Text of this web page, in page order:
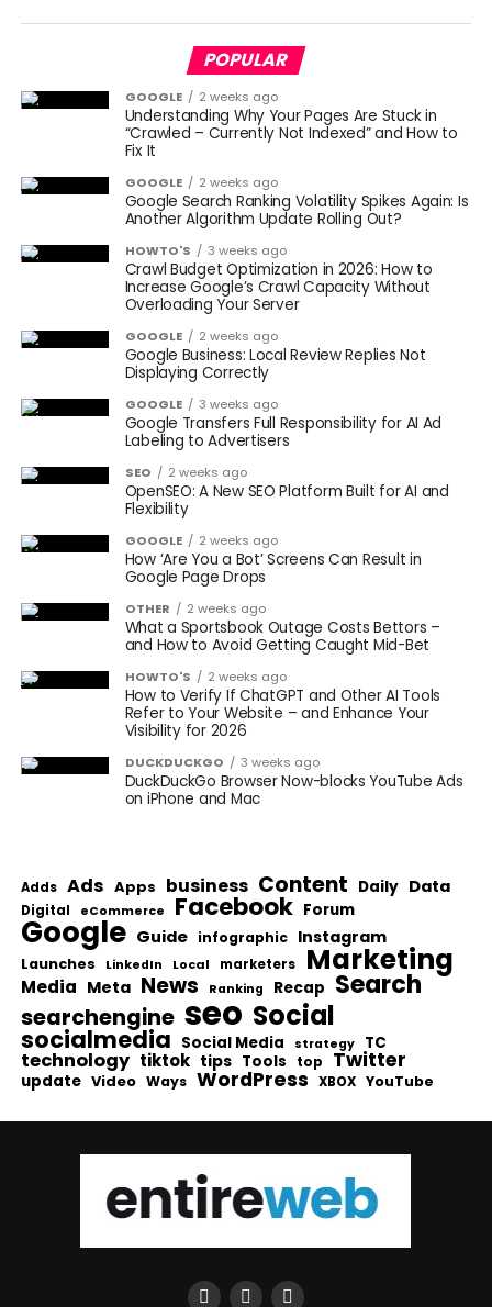
POPULAR
GOOGLE 2 weeks ago
Understanding Why Your Pages Are Stuck in
“Crawled – Currently Not Indexed” and How to
Fix It
GOOGLE 2 weeks ago
Google Search Ranking Volatility Spikes Again: Is
Another Algorithm Update Rolling Out?
HOWTO'S 3 weeks ago
Crawl Budget Optimization in 2026: How to
Increase Google’s Crawl Capacity Without
Overloading Your Server
GOOGLE 2 weeks ago
Google Business: Local Review Replies Not
Displaying Correctly
GOOGLE 3 weeks ago
Google Transfers Full Responsibility for AI Ad
Labeling to Advertisers
SEO 2 weeks ago
OpenSEO: A New SEO Platform Built for AI and
Flexibility
GOOGLE 2 weeks ago
How ‘Are You a Bot’ Screens Can Result in
Google Page Drops
OTHER 2 weeks ago
What a Sportsbook Outage Costs Bettors –
and How to Avoid Getting Caught Mid-Bet
HOWTO'S 2 weeks ago
How to Verify If ChatGPT and Other AI Tools
Refer to Your Website – and Enhance Your
Visibility for 2026
DUCKDUCKGO 3 weeks ago
DuckDuckGo Browser Now-blocks YouTube Ads
on iPhone and Mac
Adds Ads Apps business Content Daily Data
Digital eCommerce Facebook Forum
Google Guide infographic Instagram
Launches LinkedIn Local marketers Marketing
Media Meta News Ranking Recap Search
searchengine seo Social
socialmedia Social Media strategy TC
technology tiktok tips Tools top Twitter
update Video Ways WordPress XBOX YouTube